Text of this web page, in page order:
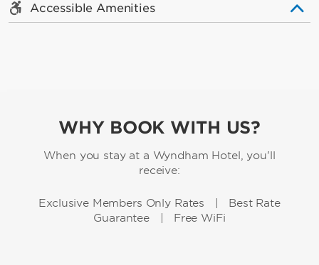
Accessible Amenities
WHY BOOK WITH US?
When you stay at a Wyndham Hotel, you'll
receive:
Exclusive Members Only Rates | Best Rate
Guarantee | Free WiFi